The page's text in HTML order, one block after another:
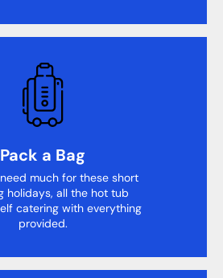
Pack a Bag
need much for these short
holidays, all the hot tub
catering with everything
provided.